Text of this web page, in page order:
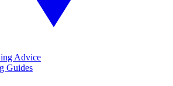
Advice
Guides